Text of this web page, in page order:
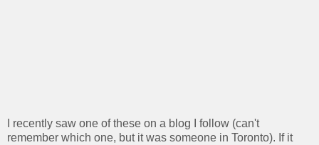
I recently saw one of these on a blog I follow (can't
remember which one, but it was someone in Toronto). If it